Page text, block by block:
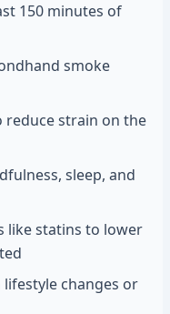
150 minutes of
smoke
reduce strain on the
sleep, and
like statins to lower
changes or